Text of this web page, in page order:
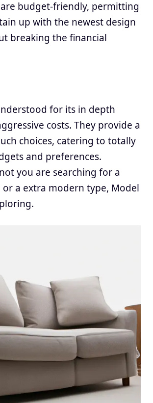
budget-friendly, permitting
up with the newest design
breaking the financial
for its in depth
costs. They provide a
choices, catering to totally
and preferences.
you are searching for a
or a extra modern type, Model